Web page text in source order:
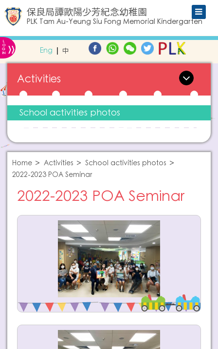
保良局譚歐陽少芳紀念幼稚園
PLK Tam Au-Yeung Siu Fong Memorial Kindergarten
L
O
G
IN » Eng 中
Activities
School activities photos
Home Activities
School activities photos
2022-2023 POA Seminar
2022-2023 POA Seminar